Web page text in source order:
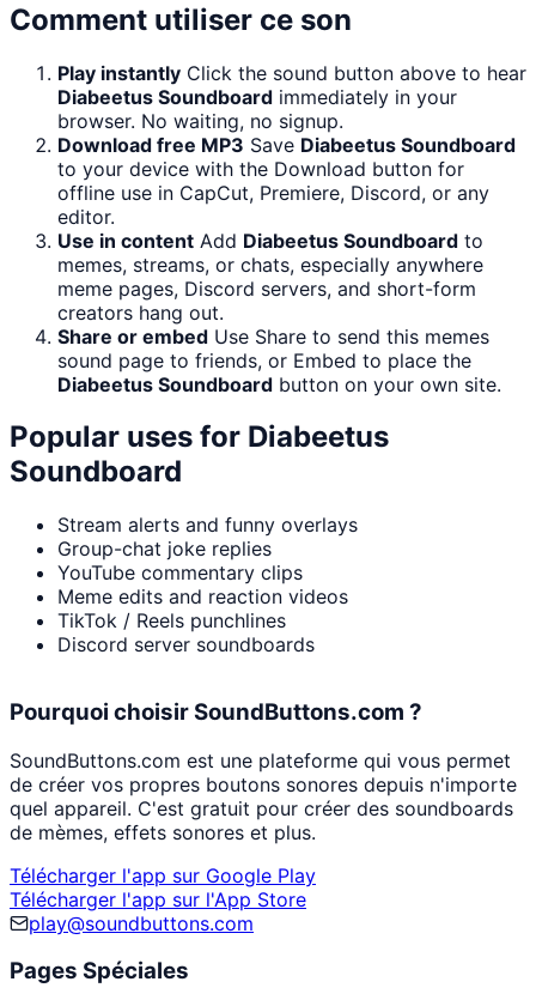
Comment utiliser ce son
Play instantly Click the sound button above to hear
Diabeetus Soundboard immediately in your
browser. No waiting, no signup.
Download free MP3 Save Diabeetus Soundboard
to your device with the Download button for
offline use in CapCut, Premiere, Discord, or any
editor.
Use in content Add Diabeetus Soundboard to
memes, streams, or chats, especially anywhere
meme pages, Discord servers, and short-form
creators hang out.
Share or embed Use Share to send this memes
sound page to friends, or Embed to place the
Diabeetus Soundboard button on your own site.
Popular uses for Diabeetus
Soundboard
Stream alerts and funny overlays
Group-chat joke replies
YouTube commentary clips
Meme edits and reaction videos
TikTok / Reels punchlines
Discord server soundboards
Pourquoi choisir SoundButtons.com ?
SoundButtons.com est une plateforme qui vous permet
de créer vos propres boutons sonores depuis n'importe
quel appareil. C'est gratuit pour créer des soundboards
de mèmes, effets sonores et plus.
Télécharger l'app sur Google Play
Télécharger l'app sur l'App Store
play@soundbuttons.com
Pages Spéciales